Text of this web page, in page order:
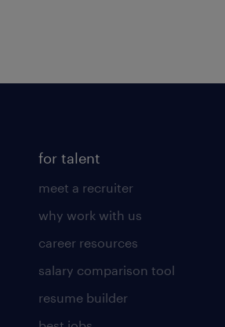
for talent
meet a recruiter
why work with us
career resources
salary comparison tool
resume builder